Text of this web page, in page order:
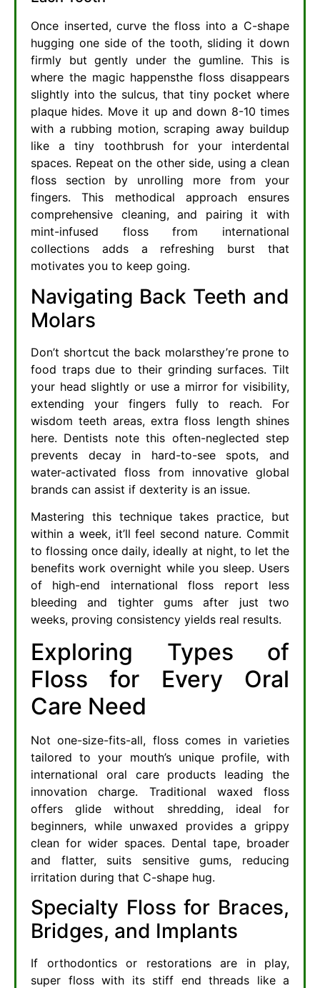
Once inserted, curve the floss into a C-shape
hugging one side of the tooth, sliding it down
firmly but gently under the gumline. This is
where the magic happensthe floss disappears
slightly into the sulcus, that tiny pocket where
plaque hides. Move it up and down 8-10 times
with a rubbing motion, scraping away buildup
like a tiny toothbrush for your interdental
spaces. Repeat on the other side, using a clean
floss section by unrolling more from your
fingers. This methodical approach ensures
comprehensive cleaning, and pairing it with
mint-infused floss from international
collections adds a refreshing burst that
motivates you to keep going.
Navigating Back Teeth and
Molars
Don’t shortcut the back molarsthey’re prone to
food traps due to their grinding surfaces. Tilt
your head slightly or use a mirror for visibility,
extending your fingers fully to reach. For
wisdom teeth areas, extra floss length shines
here. Dentists note this often-neglected step
prevents decay in hard-to-see spots, and
water-activated floss from innovative global
brands can assist if dexterity is an issue.
Mastering this technique takes practice, but
within a week, it’ll feel second nature. Commit
to flossing once daily, ideally at night, to let the
benefits work overnight while you sleep. Users
of high-end international floss report less
bleeding and tighter gums after just two
weeks, proving consistency yields real results.
Exploring Types of
Floss for Every Oral
Care Need
Not one-size-fits-all, floss comes in varieties
tailored to your mouth’s unique profile, with
international oral care products leading the
innovation charge. Traditional waxed floss
offers glide without shredding, ideal for
beginners, while unwaxed provides a grippy
clean for wider spaces. Dental tape, broader
and flatter, suits sensitive gums, reducing
irritation during that C-shape hug.
Specialty Floss for Braces,
Bridges, and Implants
If orthodontics or restorations are in play,
super floss with its stiff end threads like a